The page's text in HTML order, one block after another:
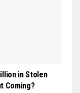
in Stolen
Coming?